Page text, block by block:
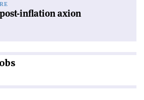
inflation axion